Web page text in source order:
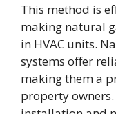
This method is
making natural
in HVAC units.
systems offer
making them a
property